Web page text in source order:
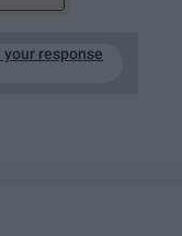
response